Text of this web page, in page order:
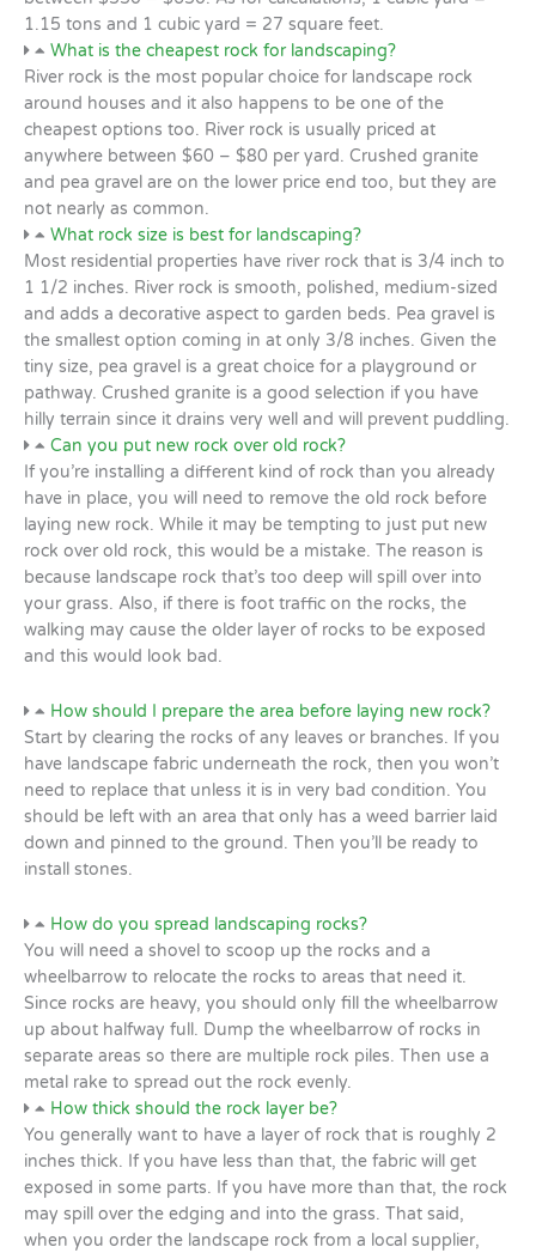
1.15 tons and 1 cubic yard = 27 square feet.
What is the cheapest rock for landscaping?
River rock is the most popular choice for landscape rock
around houses and it also happens to be one of the
cheapest options too. River rock is usually priced at
anywhere between $60 – $80 per yard. Crushed granite
and pea gravel are on the lower price end too, but they are
not nearly as common.
What rock size is best for landscaping?
Most residential properties have river rock that is 3/4 inch to
1 1/2 inches. River rock is smooth, polished, medium-sized
and adds a decorative aspect to garden beds. Pea gravel is
the smallest option coming in at only 3/8 inches. Given the
tiny size, pea gravel is a great choice for a playground or
pathway. Crushed granite is a good selection if you have
hilly terrain since it drains very well and will prevent puddling.
Can you put new rock over old rock?
If you’re installing a different kind of rock than you already
have in place, you will need to remove the old rock before
laying new rock. While it may be tempting to just put new
rock over old rock, this would be a mistake. The reason is
because landscape rock that’s too deep will spill over into
your grass. Also, if there is foot traffic on the rocks, the
walking may cause the older layer of rocks to be exposed
and this would look bad.
How should I prepare the area before laying new rock?
Start by clearing the rocks of any leaves or branches. If you
have landscape fabric underneath the rock, then you won’t
need to replace that unless it is in very bad condition. You
should be left with an area that only has a weed barrier laid
down and pinned to the ground. Then you’ll be ready to
install stones.
How do you spread landscaping rocks?
You will need a shovel to scoop up the rocks and a
wheelbarrow to relocate the rocks to areas that need it.
Since rocks are heavy, you should only fill the wheelbarrow
up about halfway full. Dump the wheelbarrow of rocks in
separate areas so there are multiple rock piles. Then use a
metal rake to spread out the rock evenly.
How thick should the rock layer be?
You generally want to have a layer of rock that is roughly 2
inches thick. If you have less than that, the fabric will get
exposed in some parts. If you have more than that, the rock
may spill over the edging and into the grass. That said,
when you order the landscape rock from a local supplier,